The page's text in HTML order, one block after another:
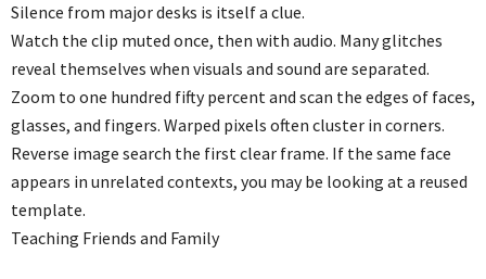
Silence from major desks is itself a clue.
Watch the clip muted once, then with audio. Many glitches
reveal themselves when visuals and sound are separated.
Zoom to one hundred fifty percent and scan the edges of faces,
glasses, and fingers. Warped pixels often cluster in corners.
Reverse image search the first clear frame. If the same face
appears in unrelated contexts, you may be looking at a reused
template.
Teaching Friends and Family